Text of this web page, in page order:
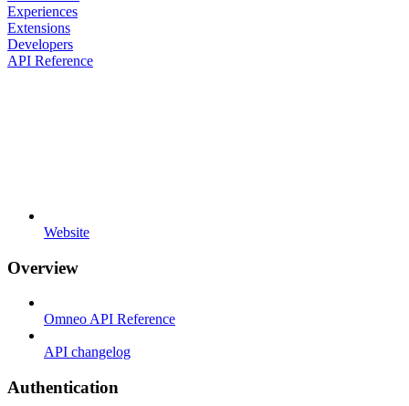
Experiences
Extensions
Developers
API Reference
Website
Overview
Omneo API Reference
API changelog
Authentication